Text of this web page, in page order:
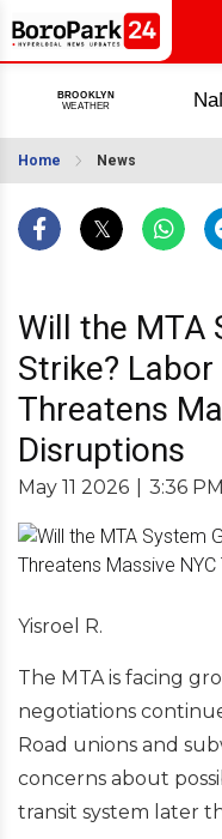
Home News
Will the MTA
Strike?
Threatens
Disruptions
May 11 2026 3:36 PM
Yisroel R.
The MTA is facing
negotiations
Road unions and
concerns about
transit system later